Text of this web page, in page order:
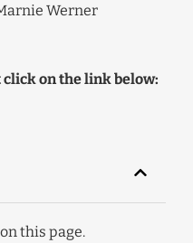
Werner
on the link below:
this page.